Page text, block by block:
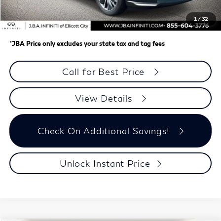
1 / 32
Dealer Processing Charge (not required by law)
+$800
J.B.A. Price
$58,148
*JBA Price only excludes your state tax and tag fees
Call for Best Price
View Details
Check On Additional Savings!
Unlock Instant Price